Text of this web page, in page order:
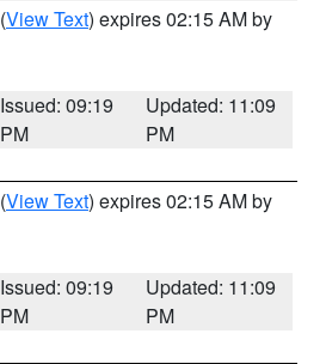
(View Text) expires 02:15 AM by
Issued: 09:19
PM
Updated: 11:09
PM
(View Text) expires 02:15 AM by
Issued: 09:19
PM
Updated: 11:09
PM